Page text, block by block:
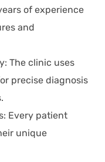
of experience
and
The clinic uses
precise diagnosis
Every patient
unique